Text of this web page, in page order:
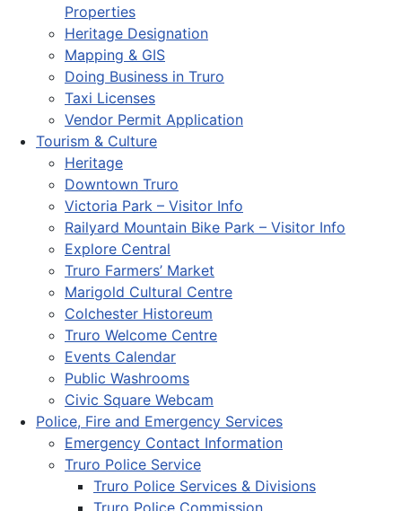
Properties
Heritage Designation
Mapping & GIS
Doing Business in Truro
Taxi Licenses
Vendor Permit Application
Tourism & Culture
Heritage
Downtown Truro
Victoria Park – Visitor Info
Railyard Mountain Bike Park – Visitor Info
Explore Central
Truro Farmers’ Market
Marigold Cultural Centre
Colchester Historeum
Truro Welcome Centre
Events Calendar
Public Washrooms
Civic Square Webcam
Police, Fire and Emergency Services
Emergency Contact Information
Truro Police Service
Truro Police Services & Divisions
Truro Police Commission